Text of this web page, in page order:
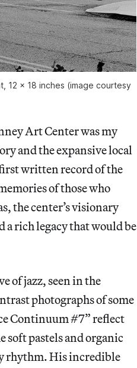
12 x 18 inches (image courtesy
Art Center was my
and the expansive local
written record of the
of those who
the center’s visionary
rich legacy that would be
of jazz, seen in the
photographs of some
Continuum #7” reflect
soft pastels and organic
rhythm. His incredible